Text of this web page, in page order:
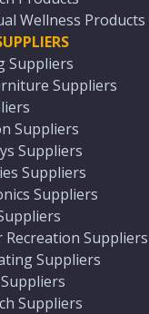
Wellness Products
Suppliers
Suppliers
Suppliers
Suppliers
Suppliers
Suppliers
Suppliers
Suppliers
Suppliers